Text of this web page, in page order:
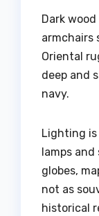
Dark
armchairs
Oriental
deep and
navy.
Lighting
lamps
globes,
not as
historical